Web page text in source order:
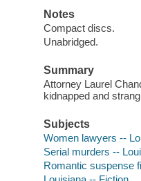
Notes
Compact discs.
Unabridged.
Summary
Attorney Laurel
kidnapped and
Subjects
Women lawyers --
Serial murders --
Romantic suspense